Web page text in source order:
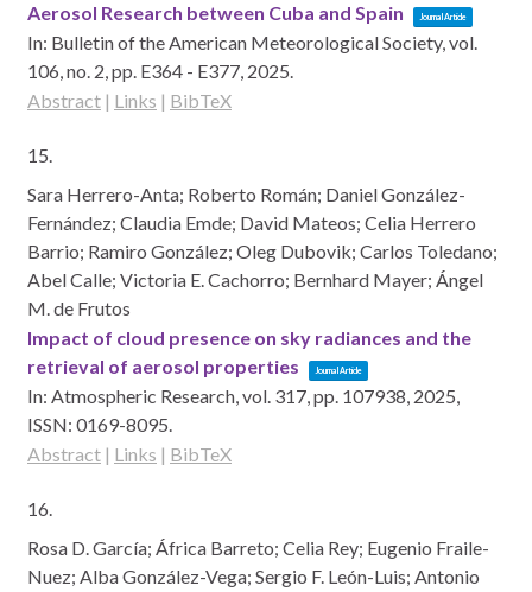
Aerosol Research between Cuba and Spain
Journal Article
In: Bulletin of the American Meteorological Society,vol.
106,no. 2,pp. E364 - E377, 2025.
Abstract | Links | BibTeX
15.
Sara Herrero-Anta; Roberto Román; Daniel González-
Fernández; Claudia Emde; David Mateos; Celia Herrero
Barrio; Ramiro González; Oleg Dubovik; Carlos Toledano;
Abel Calle; Victoria E. Cachorro; Bernhard Mayer; Ángel
M. de Frutos
Impact of cloud presence on sky radiances and the
retrieval of aerosol properties
Journal Article
In: Atmospheric Research,vol. 317,pp. 107938, 2025,
ISSN: 0169-8095.
Abstract | Links | BibTeX
16.
Rosa D. García; África Barreto; Celia Rey; Eugenio Fraile-
Nuez; Alba González-Vega; Sergio F. León-Luis; Antonio